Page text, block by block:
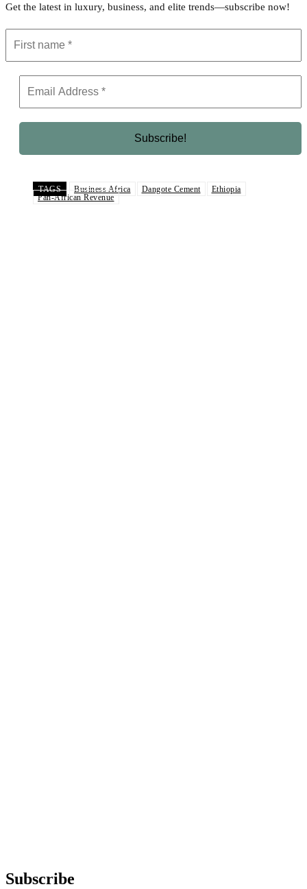
Get the latest in luxury, business, and elite trends—subscribe now!
TAGS Business Africa Dangote Cement
Ethiopia
Pan-African Revenue
Subscribe